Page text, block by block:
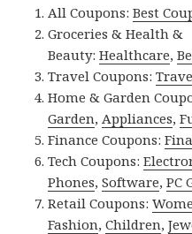
All Coupons:Best
Groceries & Health &
Beauty:Healthcare,
Travel Coupons:
Home & Garden
Garden, Appliances,
Finance Coupons:
Tech Coupons:
Phones,Software,PC
Retail Coupons:
Fashion,Children,